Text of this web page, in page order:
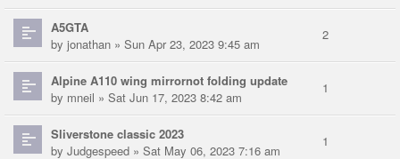
A5GTA
by jonathan » Sun Apr 23, 2023 9:45 am
2
Alpine A110 wing mirrornot folding update
by mneil » Sat Jun 17, 2023 8:42 am
1
Sliverstone classic 2023
by Judgespeed » Sat May 06, 2023 7:16 am
1